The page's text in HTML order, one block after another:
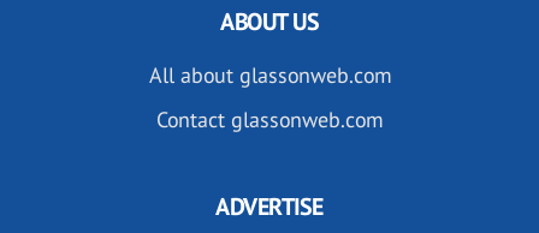
ABOUT US
All about glassonweb.com
Contact glassonweb.com
ADVERTISE